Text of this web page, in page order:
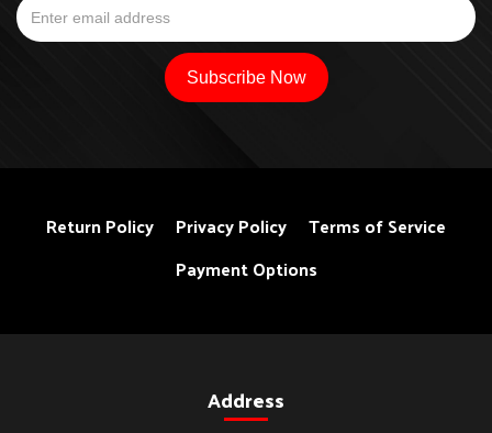
Return Policy Privacy Policy
Terms of Service
Payment Options
Address